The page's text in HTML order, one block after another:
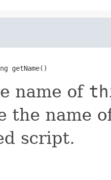
getName()
name of
the name
script.